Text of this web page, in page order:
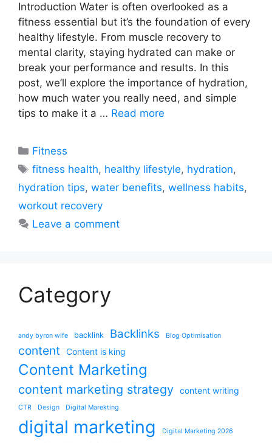
Introduction Water is often overlooked as a
fitness essential but it’s the foundation of every
healthy lifestyle. From muscle recovery to
mental clarity, staying hydrated can make or
break your performance and results. In this
post, we’ll explore the importance of hydration,
how much water you really need, and simple
tips to make it a … Read more
Categories
Fitness
Tags
fitness health, healthy lifestyle, hydration,
hydration tips, water benefits, wellness habits,
workout recovery
Leave a comment
Category
andy byron wife backlink Backlinks Blog Optimisation
content Content is king
Content Marketing
content marketing strategy content writing
CTR Design Digital Marekting
digital marketing Digital Marketing 2026